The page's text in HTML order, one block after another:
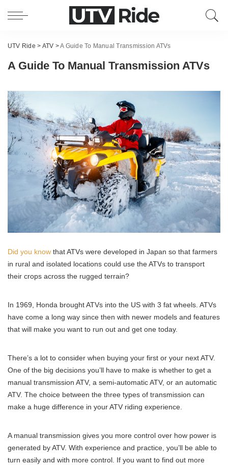
UTV Ride > ATV >A Guide To Manual Transmission ATVs
A Guide To Manual Transmission ATVs
Did you know that ATVs were developed in Japan so that farmers
in rural and isolated locations could use the ATVs to transport
their crops across the rugged terrain?
In 1969, Honda brought ATVs into the US with 3 fat wheels. ATVs
have come a long way since then with newer models and features
that will make you want to run out and get one today.
There’s a lot to consider when buying your first or your next ATV.
One of the big decisions you’ll have to make is whether to get a
manual transmission ATV, a semi-automatic ATV, or an automatic
ATV. The choice between the three types of transmission can
make a huge difference in your ATV riding experience.
A manual transmission gives you more control over how power is
generated by ATV. With experience and practice, you’ll be able to
turn easily and with more control. If you want to find out more